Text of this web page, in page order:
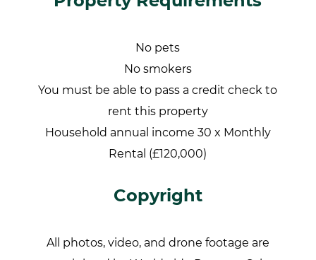
No pets
No smokers
You must be able to pass a credit check to
rent this property
Household annual income 30 x Monthly
Rental (£120,000)
Copyright
All photos, video, and drone footage are